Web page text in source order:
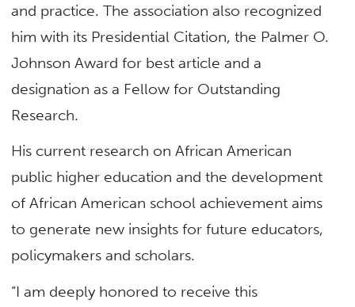
and practice. The association also recognized
him with its Presidential Citation, the Palmer O.
Johnson Award for best article and a
designation as a Fellow for Outstanding
Research.
His current research on African American
public higher education and the development
of African American school achievement aims
to generate new insights for future educators,
policymakers and scholars.
“I am deeply honored to receive this